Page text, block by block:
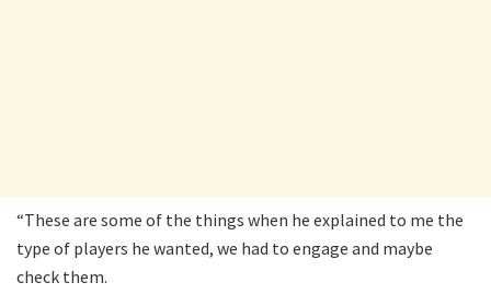
“These are some of the things when he explained to me the
type of players he wanted, we had to engage and maybe
check them.